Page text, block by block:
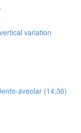
variation
aveolar (14:36)